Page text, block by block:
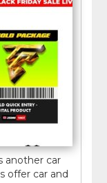
another car
offer car and